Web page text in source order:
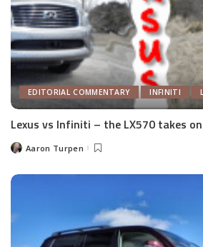
EDITORIAL COMMENTARY INFINITI
Lexus vs Infiniti – the LX570 takes
PostedAaron Turpen